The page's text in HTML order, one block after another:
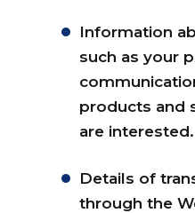
Information
such as your
products and
are interested.
Details of
through the